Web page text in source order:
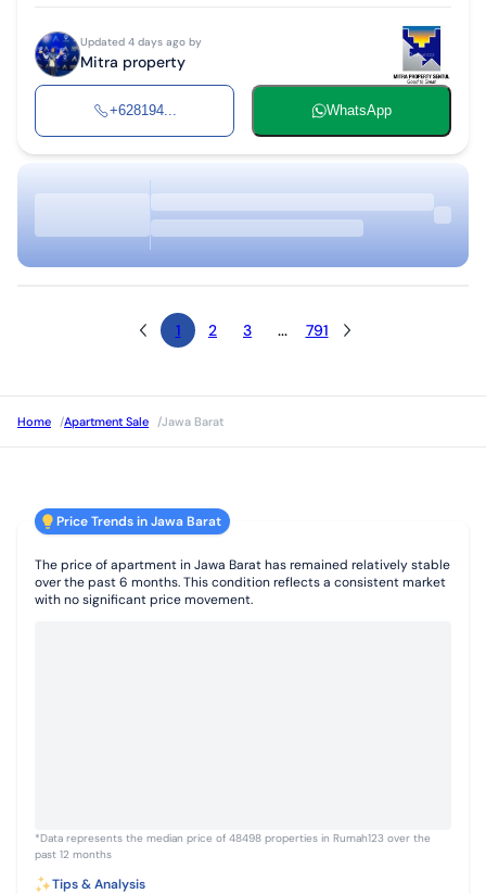
Updated 4 days ago by
Mitra property
+628194... WhatsApp
1 2 3 ... 791
Home /Apartment Sale /Jawa Barat
Price Trends in Jawa Barat
The price of apartment in Jawa Barat has remained relatively stable
over the past 6 months. This condition reflects a consistent market
with no significant price movement.
*Data represents the median price of 48498 properties in Rumah123 over the
past 12 months
Tips & Analysis